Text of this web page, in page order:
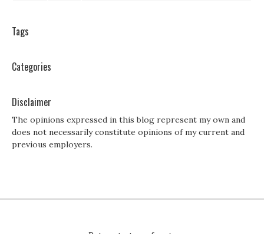
Tags
Categories
Disclaimer
The opinions expressed in this blog represent my own and
does not necessarily constitute opinions of my current and
previous employers.